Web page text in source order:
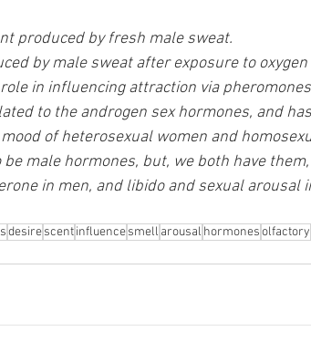
produced by fresh male sweat.
by male sweat after exposure to
in influencing attraction via
to the androgen sex hormones, and
of heterosexual women and
male hormones, but, we both have
in men, and libido and sexual arousal
desirescentinfluencesmell arousal hormonesolfactory